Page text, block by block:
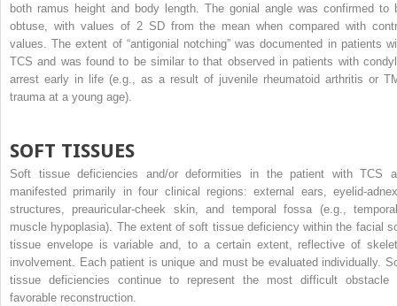
both ramus height and body length. The gonial angle was confirmed to
obtuse, with values of 2 SD from the mean when compared with
values. The extent of “antigonial notching” was documented in patients
TCS and was found to be similar to that observed in patients with
arrest early in life (e.g., as a result of juvenile rheumatoid arthritis or
trauma at a young age).
SOFT TISSUES
Soft tissue deficiencies and/or deformities in the patient with TCS
manifested primarily in four clinical regions: external ears, eyelid-
structures, preauricular-cheek skin, and temporal fossa (e.g.,
muscle hypoplasia). The extent of soft tissue deficiency within the facial
tissue envelope is variable and, to a certain extent, reflective of
involvement. Each patient is unique and must be evaluated individually.
tissue deficiencies continue to represent the most difficult obstacle
favorable reconstruction.